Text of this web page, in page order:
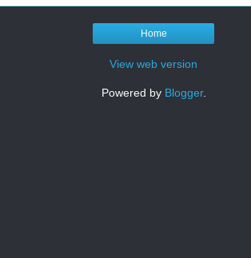
Home
View web version
Powered by Blogger.